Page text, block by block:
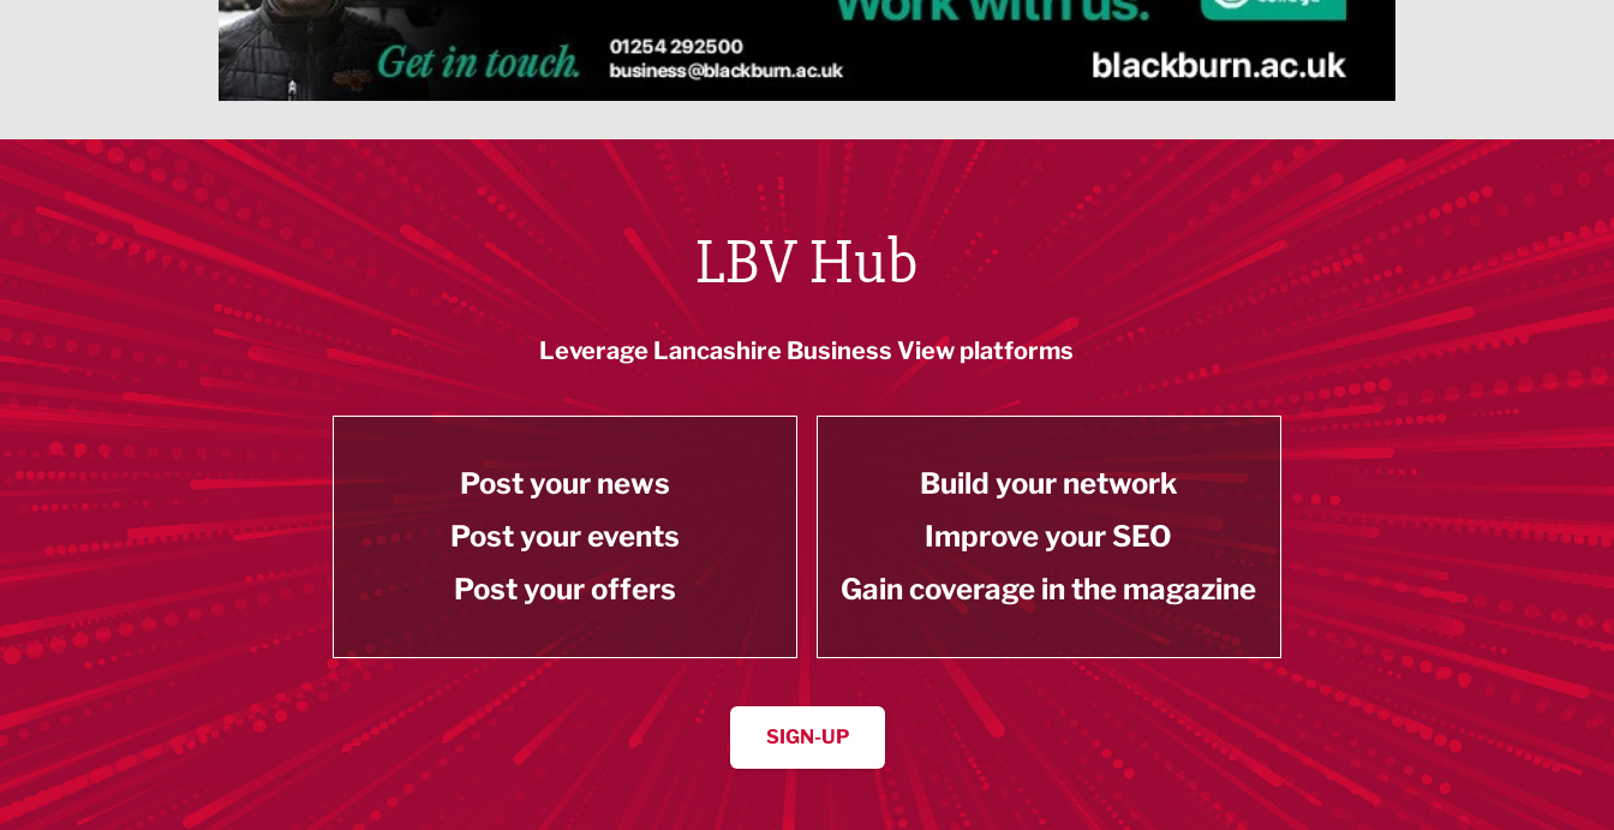
LBV Hub
Leverage Lancashire Business View platforms
Post your news
Post your events
Post your offers
Build your network
Improve your SEO
Gain coverage in the magazine
SIGN-UP